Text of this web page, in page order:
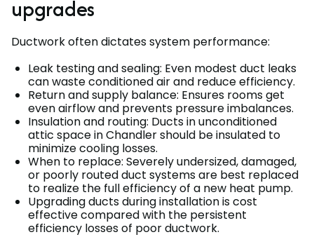
upgrades
Ductwork often dictates system performance:
Leak testing and sealing: Even modest duct leaks
can waste conditioned air and reduce efficiency.
Return and supply balance: Ensures rooms get
even airflow and prevents pressure imbalances.
Insulation and routing: Ducts in unconditioned
attic space in Chandler should be insulated to
minimize cooling losses.
When to replace: Severely undersized, damaged,
or poorly routed duct systems are best replaced
to realize the full efficiency of a new heat pump.
Upgrading ducts during installation is cost
effective compared with the persistent
efficiency losses of poor ductwork.